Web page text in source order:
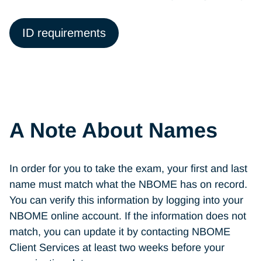
ID requirements
A Note About Names
In order for you to take the exam, your first and last
name must match what the NBOME has on record.
You can verify this information by logging into your
NBOME online account. If the information does not
match, you can update it by contacting NBOME
Client Services at least two weeks before your